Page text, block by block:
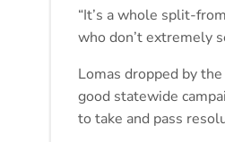
“It’s a whole split-
who don’t extremely
Lomas dropped by
good statewide
to take and pass